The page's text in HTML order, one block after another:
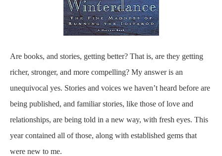
Are books, and stories, getting better? That is, are they getting
richer, stronger, and more compelling? My answer is an
unequivocal yes. Stories and voices we haven’t heard before are
being published, and familiar stories, like those of love and
relationships, are being told in a new way, with fresh eyes. This
year contained all of those, along with established gems that
were new to me.